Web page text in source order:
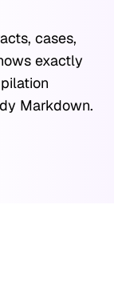
cases,
exactly
Markdown.